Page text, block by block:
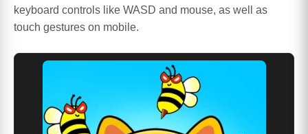
keyboard controls like WASD and mouse, as well as
touch gestures on mobile.